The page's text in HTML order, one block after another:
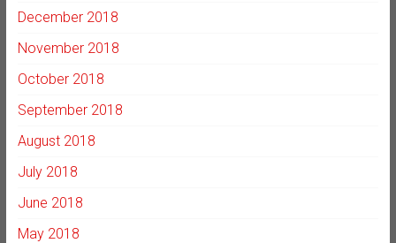
December 2018
November 2018
October 2018
September 2018
August 2018
July 2018
June 2018
May 2018